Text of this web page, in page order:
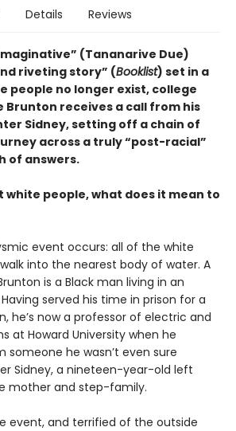
Details Reviews
(Tananarive Due)
riveting story” (Booklist) set in a
people no longer exist, college
Brunton receives a call from his
Sidney, setting off a chain of
across a truly “post-racial”
of answers.
white people, what does it mean to
event occurs: all of the white
into the nearest body of water. A
is a Black man living in an
served his time in prison for a
he’s now a professor of electric and
at Howard University when he
someone he wasn’t even sure
Sidney, a nineteen-year-old left
mother and step-family.
event, and terrified of the outside